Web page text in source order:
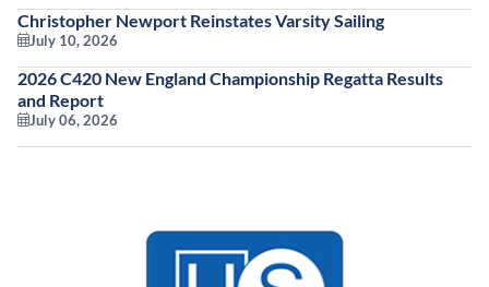
Christopher Newport Reinstates Varsity Sailing
July 10, 2026
2026 C420 New England Championship Regatta Results
and Report
July 06, 2026